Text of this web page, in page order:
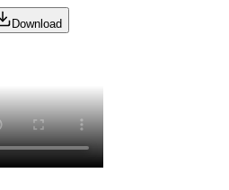
Download